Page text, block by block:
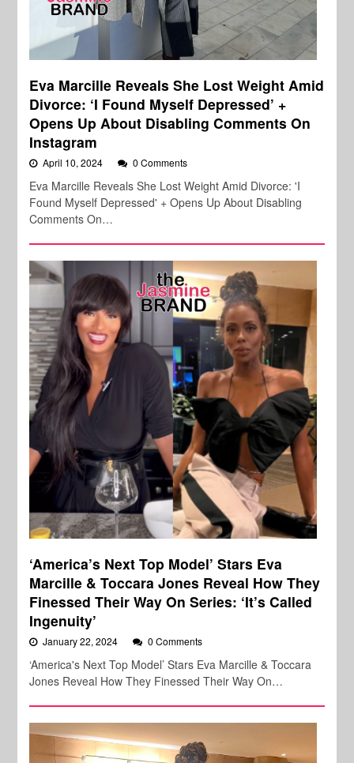
Eva Marcille Reveals She Lost Weight Amid
Divorce: ‘I Found Myself Depressed’ +
Opens Up About Disabling Comments On
Instagram
April 10, 2024 0 Comments
Eva Marcille Reveals She Lost Weight Amid Divorce: 'I
Found Myself Depressed' + Opens Up About Disabling
Comments On…
‘America’s Next Top Model’ Stars Eva
Marcille & Toccara Jones Reveal How They
Finessed Their Way On Series: ‘It’s Called
Ingenuity’
January 22, 2024 0 Comments
‘America's Next Top Model’ Stars Eva Marcille & Toccara
Jones Reveal How They Finessed Their Way On…